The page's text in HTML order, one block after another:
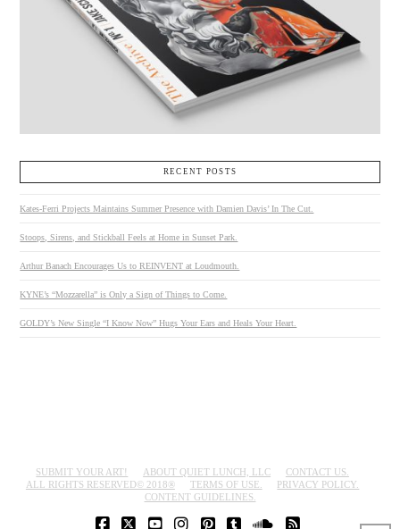
RECENT POSTS
Kates-Ferri Projects Maintains Summer Presence with Damien Davis’ In The Cut.
Stoops, Sirens, and Stickball Feels at Home in Sunset Park.
Arthur Banach Encourages Us to REINVENT at Loudmouth.
KYNE’s “Mozzarella” is Only a Sign of Things to Come.
GOLDY’s New Single “I Know Now” Hugs Your Ears and Heals Your Heart.
SUBMIT YOUR ART! ABOUT QUIET LUNCH, LLC
CONTACT US.
ALL RIGHTS RESERVED© 2018®
TERMS OF USE.
PRIVACY POLICY.
CONTENT GUIDELINES.